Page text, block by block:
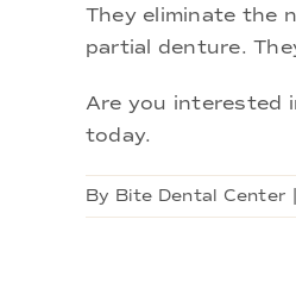
They eliminate the
partial denture.
Are you interested
today.
By Bite Dental Center